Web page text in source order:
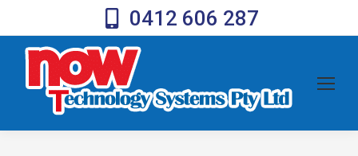
0412 606 287